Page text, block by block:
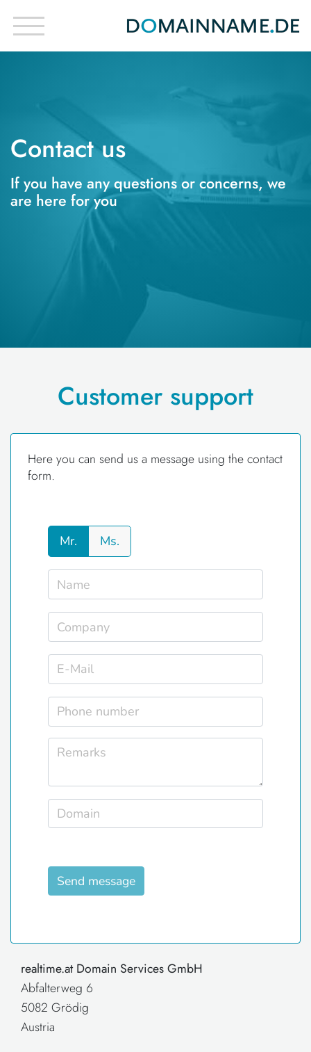
Contact us
If you have any questions or concerns, we
are here for you
Customer support
Here you can send us a message using the contact
form.
Mr. Ms.
Send message
realtime.at Domain Services GmbH
Abfalterweg 6
5082 Grödig
Austria